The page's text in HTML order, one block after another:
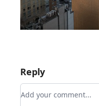
Reply
Add your comment